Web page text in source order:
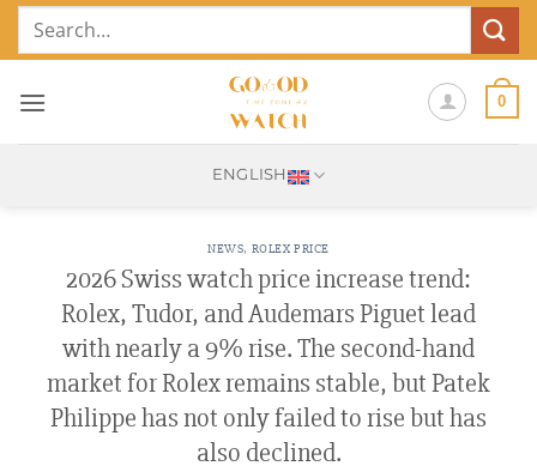
SkipSearch
0
ENGLISH
NEWS, ROLEX PRICE
2026 Swiss watch price increase trend:
Rolex, Tudor, and Audemars Piguet lead
with nearly a 9% rise. The second-hand
market for Rolex remains stable, but Patek
Philippe has not only failed to rise but has
also declined.